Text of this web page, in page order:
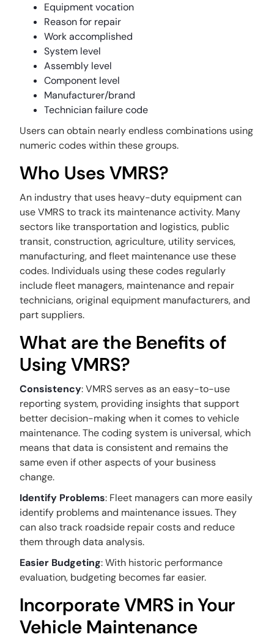
Equipment vocation
Reason for repair
Work accomplished
System level
Assembly level
Component level
Manufacturer/brand
Technician failure code
Users can obtain nearly endless combinations using
numeric codes within these groups.
Who Uses VMRS?
An industry that uses heavy-duty equipment can
use VMRS to track its maintenance activity. Many
sectors like transportation and logistics, public
transit, construction, agriculture, utility services,
manufacturing, and fleet maintenance use these
codes. Individuals using these codes regularly
include fleet managers, maintenance and repair
technicians, original equipment manufacturers, and
part suppliers.
What are the Benefits of
Using VMRS?
Consistency: VMRS serves as an easy-to-use
reporting system, providing insights that support
better decision-making when it comes to vehicle
maintenance. The coding system is universal, which
means that data is consistent and remains the
same even if other aspects of your business
change.
Identify Problems: Fleet managers can more easily
identify problems and maintenance issues. They
can also track roadside repair costs and reduce
them through data analysis.
Easier Budgeting: With historic performance
evaluation, budgeting becomes far easier.
Incorporate VMRS in Your
Vehicle Maintenance